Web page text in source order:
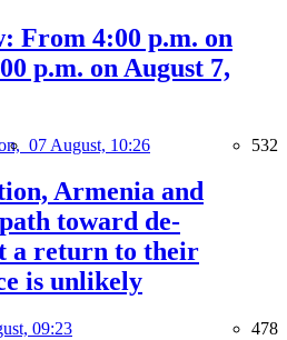
From 4:00 p.m. on
p.m. on August 7,
07 August, 10:26 532
Armenia and
toward de-
a return to their
is unlikely
09:23 478